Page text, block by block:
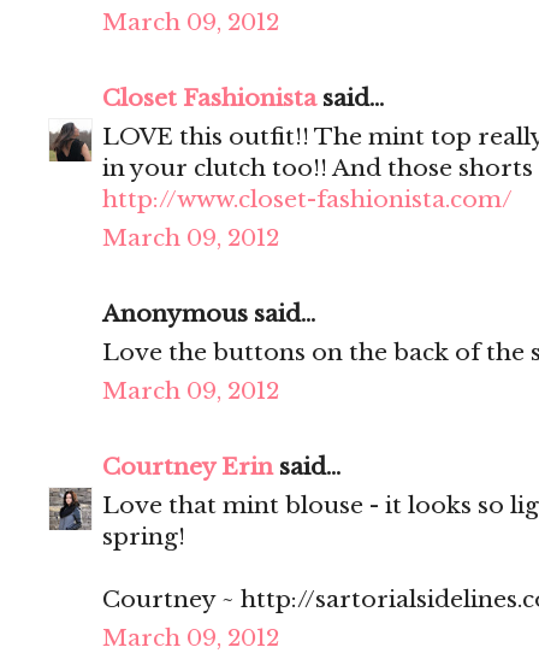
March 09, 2012
Closet Fashionistasaid...
LOVE this outfit!! The mint top
in your clutch too!! And those
http://www.closet-fashionista.com/
March 09, 2012
Anonymous said...
Love the buttons on the back of the
March 09, 2012
Courtney Erinsaid...
Love that mint blouse - it looks so
spring!
Courtney ~ http://
March 09, 2012